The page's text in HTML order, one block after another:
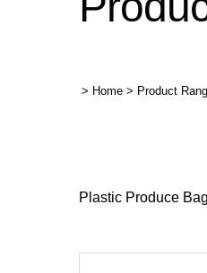
> Home > Product
Plastic Produce